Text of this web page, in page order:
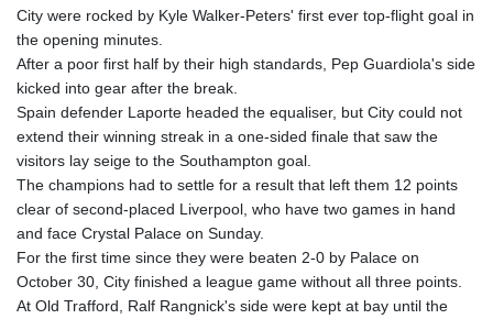
GTQ 8.820142
HKD 9.067746
HRK 7.536506
HTG 151.150865
HUF 363.096405
IDR 20580.370421
ILS 3.468234
IMP 0.859288
INR 109.992259
IQD 1515.115748
IRR
City were rocked by Kyle Walker-Peters' first ever top-flight goal in
the opening minutes.
After a poor first half by their high standards, Pep Guardiola's side
kicked into gear after the break.
Spain defender Laporte headed the equaliser, but City could not
extend their winning streak in a one-sided finale that saw the
visitors lay seige to the Southampton goal.
The champions had to settle for a result that left them 12 points
clear of second-placed Liverpool, who have two games in hand
and face Crystal Palace on Sunday.
For the first time since they were beaten 2-0 by Palace on
October 30, City finished a league game without all three points.
At Old Trafford, Ralf Rangnick's side were kept at bay until the